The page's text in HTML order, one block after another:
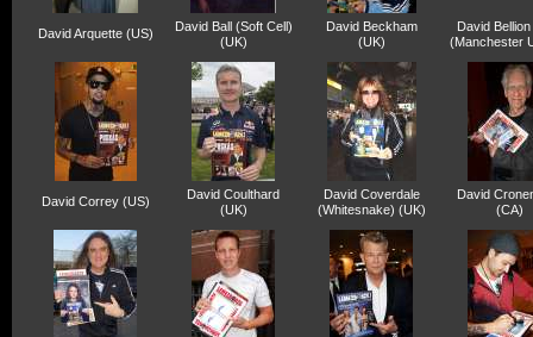
David Arquette (US)
David Ball (Soft Cell)
(UK)
David Beckham
(UK)
David
(Manchester
David Correy (US)
David Coulthard
(UK)
David Coverdale
(Whitesnake) (UK)
David
(CA)